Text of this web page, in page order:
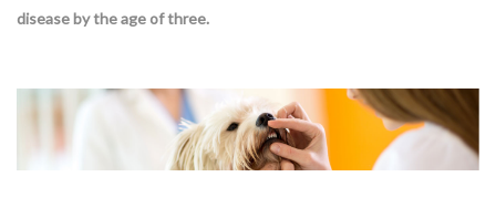
disease by the age of three.